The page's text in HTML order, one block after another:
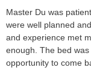
Master Du was
were well planned
and experience met
enough. The bed
opportunity to come